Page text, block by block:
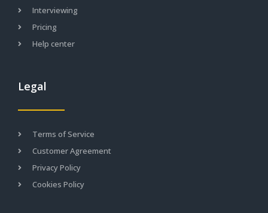
Interviewing
Pricing
Help center
Legal
Terms of Service
Customer Agreement
Privacy Policy
Cookies Policy